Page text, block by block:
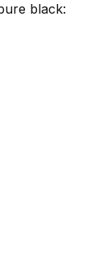
black: